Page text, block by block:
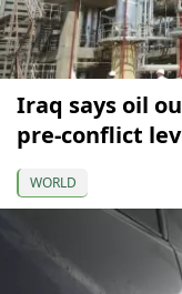
Iraq says oil
pre-conflict
WORLD